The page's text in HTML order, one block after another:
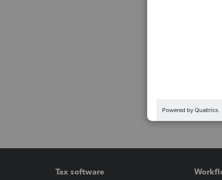
Tax software